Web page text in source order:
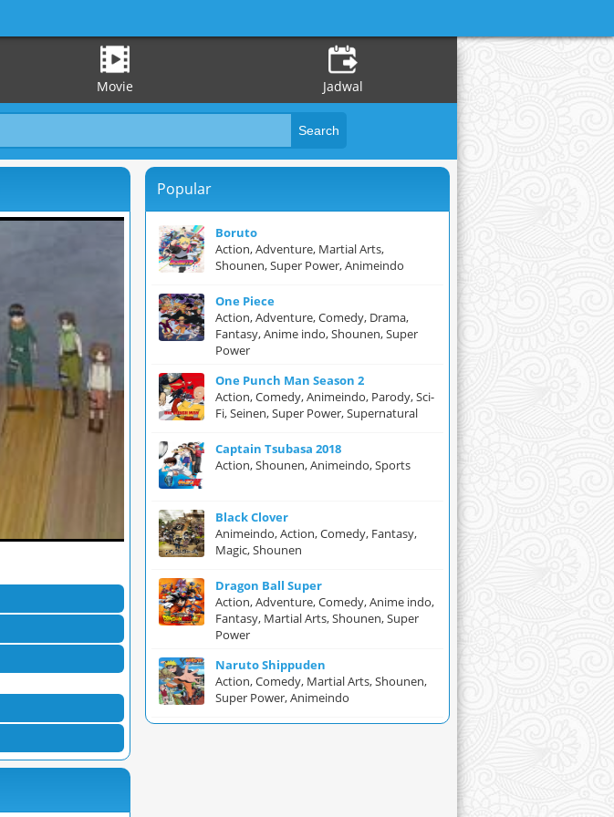
Movie Jadwal
Popular
Boruto
Action, Adventure, Martial Arts,
Shounen, Super Power, Animeindo
One Piece
Action, Adventure, Comedy, Drama,
Fantasy, Anime indo, Shounen, Super
Power
One Punch Man Season 2
Action, Comedy, Animeindo, Parody, Sci-
Fi, Seinen, Super Power, Supernatural
Captain Tsubasa 2018
Action, Shounen, Animeindo, Sports
Black Clover
Animeindo, Action, Comedy, Fantasy,
Magic, Shounen
Dragon Ball Super
Action, Adventure, Comedy, Anime indo,
Fantasy, Martial Arts, Shounen, Super
Power
Naruto Shippuden
Action, Comedy, Martial Arts, Shounen,
Super Power, Animeindo